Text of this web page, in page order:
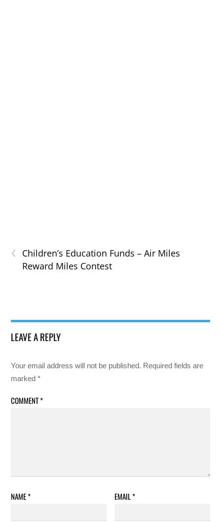
‹
Children’s Education Funds – Air Miles
Reward Miles Contest
LEAVE A REPLY
Your email address will not be published. Required fields are
marked*
COMMENT*
NAME* EMAIL*